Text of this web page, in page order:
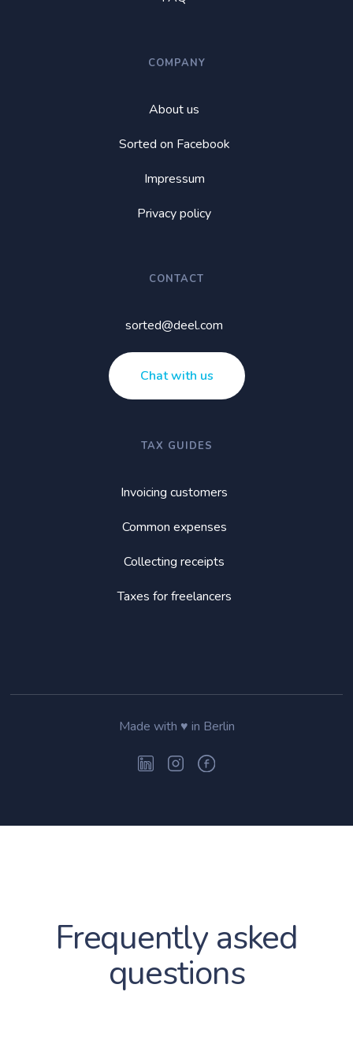
COMPANY
About us
Sorted on Facebook
Impressum
Privacy policy
CONTACT
sorted@deel.com
Chat with us
TAX GUIDES
Invoicing customers
Common expenses
Collecting receipts
Taxes for freelancers
Made with ♥ in Berlin
Frequently asked
questions